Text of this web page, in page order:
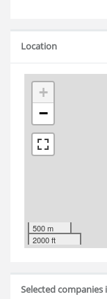
Location
+
−
500 m
2000 ft
Selected